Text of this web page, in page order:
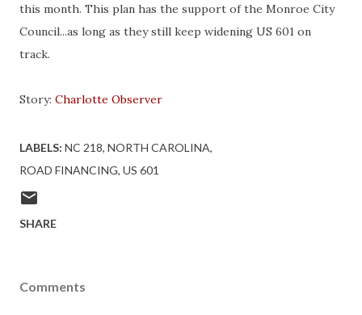
this month. This plan has the support of the Monroe City
Council...as long as they still keep widening US 601 on
track.
Story: Charlotte Observer
LABELS: NC 218 NORTH CAROLINA
ROAD FINANCING US 601
SHARE
Comments